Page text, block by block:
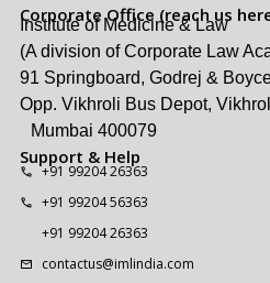
Corporate Office (reach us
Institute of Medicine & Law
(A division of Corporate Law
91 Springboard, Godrej &
Opp. Vikhroli Bus Depot,
Mumbai 400079
Support & Help
+91 99204 26363
+91 99204 56363
+91 99204 26363
contactus@imlindia.com